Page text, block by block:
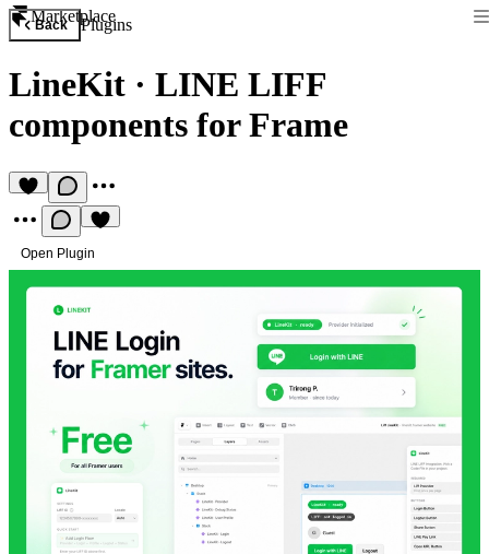
Marketplace
Back Plugins
LineKit · LINE LIFF
components for Frame
Open Plugin